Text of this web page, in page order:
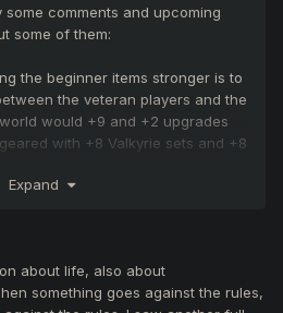
comments and upcoming
some of them:
the beginner items stronger is to
the veteran players and the
would +9 and +2 upgrades
with +8 Valkyrie sets and +8
at this point.
be able to fight against
for 2 years? I don't
Expand
about life, also about
something goes against the rules,